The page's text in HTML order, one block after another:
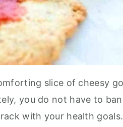
slice of cheesy
you do not have to
with your health